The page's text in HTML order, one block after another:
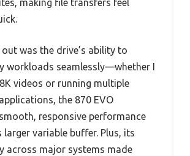
making file transfers feel
was the drive’s ability to
workloads seamlessly—whether I
videos or running multiple
the 870 EVO
responsive performance
variable buffer. Plus, its
across major systems made